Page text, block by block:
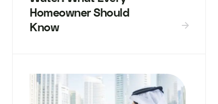
Homeowner Should
Know